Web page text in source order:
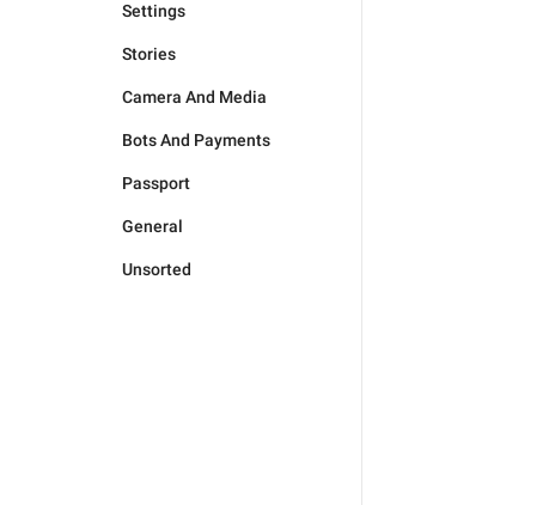
Settings
Stories
Camera And Media
Bots And Payments
Passport
General
Unsorted